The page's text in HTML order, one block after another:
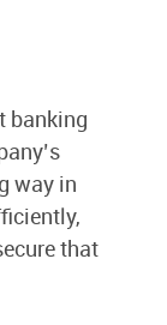
banking
way in
that